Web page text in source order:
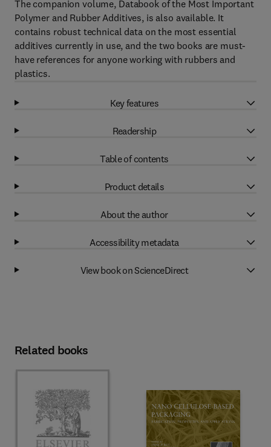
The companion volume, Databook of the Most Important
Polymer and Rubber Additives, is also available. It
contains robust technical data on the most essential
additives currently in use, and the two books are must-
have references for anyone working with rubbers and
plastics.
Key features
Readership
Table of contents
Product details
About the author
Accessibility metadata
View book on ScienceDirect
Related books